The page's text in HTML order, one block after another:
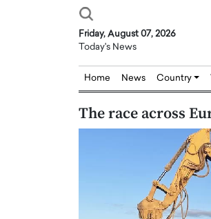
Friday, August 07, 2026
Today's News
Home News Country
The race across